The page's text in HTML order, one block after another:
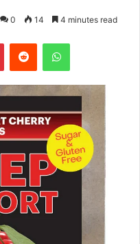
0 14 4 minutes read
PinterestReddit WhatsApp